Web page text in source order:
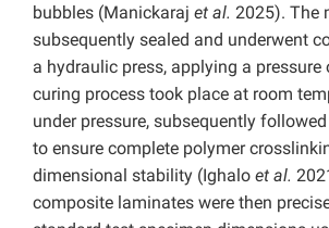
bubbles (Manickaraj et al. 2025). The
subsequently sealed and underwent
a hydraulic press, applying a pressure
curing process took place at room
under pressure, subsequently
to ensure complete polymer
dimensional stability (Ighalo et al.
composite laminates were then